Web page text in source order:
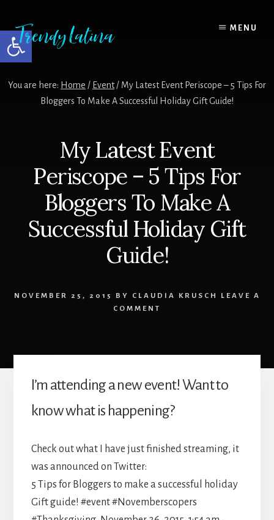
Open toolbar
content
primary
sidebar
footer
MENU
You are here: Home / Event/ My Latest Event Periscope – 5 Tips For
Bloggers To Make A Successful Holiday Gift Guide!
My Latest Event
Periscope – 5 Tips For
Bloggers To Make A
Successful Holiday Gift
Guide!
NOVEMBER 25, 2015 BY CLAUDIA KRUSCH
LEAVE A
COMMENT
I’m attending a new event! Want to
know what is happening?
Check out what I have just finished streaming, it
was announced on Twitter:
5 Tips for Bloggers to make a successful holiday
Gift guide! #event #Novemberscopers